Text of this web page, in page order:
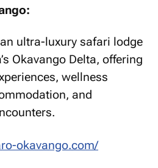
ultra-luxury safari lodge
Okavango Delta, offering
wellness
and
okavango.com/